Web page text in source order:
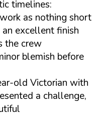
timelines:
as nothing short
excellent finish
the crew
blemish before
old Victorian with
a challenge,